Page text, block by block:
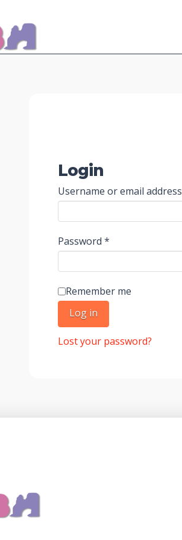
Login
Username or email address
Password *
Remember me
Log in
Lost your password?